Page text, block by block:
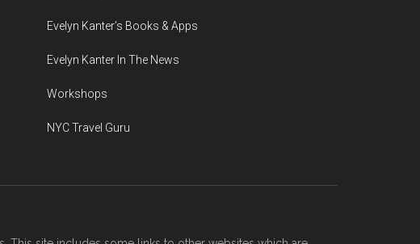
Evelyn Kanter’s Books & Apps
Evelyn Kanter In The News
Workshops
NYC Travel Guru